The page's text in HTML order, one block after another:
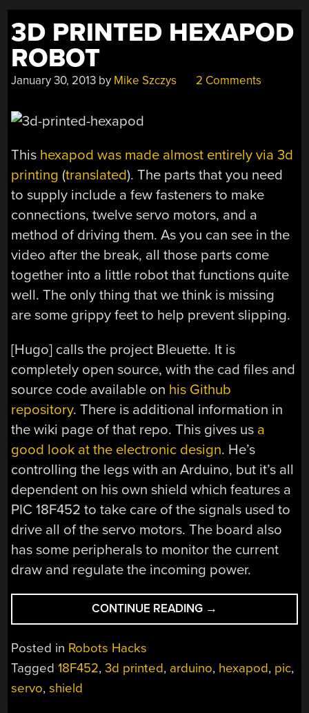
3D PRINTED HEXAPOD
ROBOT
January 30, 2013 by Mike Szczys 2 Comments
This hexapod was made almost entirely via 3d
printing (translated). The parts that you need
to supply include a few fasteners to make
connections, twelve servo motors, and a
method of driving them. As you can see in the
video after the break, all those parts come
together into a little robot that functions quite
well. The only thing that we think is missing
are some grippy feet to help prevent slipping.
[Hugo] calls the project Bleuette. It is
completely open source, with the cad files and
source code available on his Github
repository. There is additional information in
the wiki page of that repo. This gives us a
good look at the electronic design. He’s
controlling the legs with an Arduino, but it’s all
dependent on his own shield which features a
PIC 18F452 to take care of the signals used to
drive all of the servo motors. The board also
has some peripherals to monitor the current
draw and regulate the incoming power.
CONTINUE READING “3D
PRINTED
→
Posted in Robots Hacks
Tagged18F452,3d printed, arduino, hexapod, pic,
servo,shield